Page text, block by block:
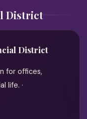
District
District
for offices,
life. ·